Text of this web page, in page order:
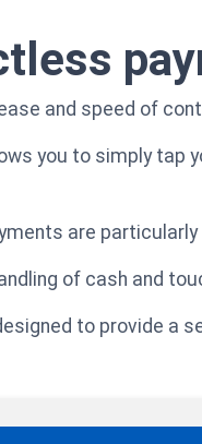
and speed of
you to simply tap
are
of cash and
to provide a